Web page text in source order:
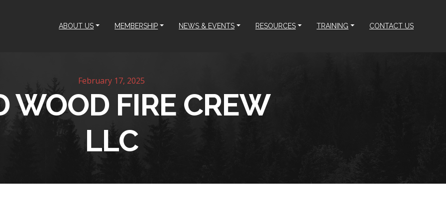
ABOUT US MEMBERSHIP NEWS & EVENTS RESOURCES TRAINING CONTACT US
February 17, 2025
WOOD FIRE CREW
LLC